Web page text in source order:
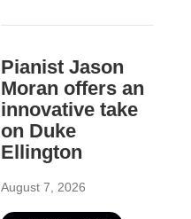
Pianist Jason
Moran offers an
innovative take
on Duke
Ellington
August 7, 2026